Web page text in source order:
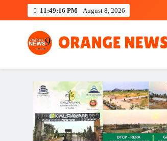
11:49:17 PM August 8, 2026
OrangeNews9
Frank | Fearless | Forthright